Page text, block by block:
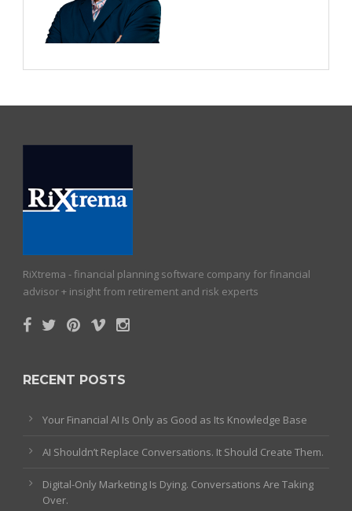
RiXtrema - financial planning software company for financial
advisor + insight from retirement and risk experts
RECENT POSTS
Your Financial AI Is Only as Good as Its Knowledge Base
AI Shouldn’t Replace Conversations. It Should Create Them.
Digital-Only Marketing Is Dying. Conversations Are Taking
Over.